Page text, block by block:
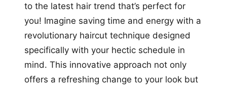
to the latest hair trend that’s perfect for
you! Imagine saving time and energy with a
revolutionary haircut technique designed
specifically with your hectic schedule in
mind. This innovative approach not only
offers a refreshing change to your look but